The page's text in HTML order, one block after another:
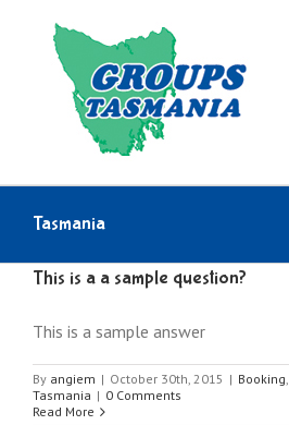
content
Tasmania
This is a a sample question?
This is a sample answer
By angiem | October 30th, 2015 | Booking,
Tasmania | 0 Comments
Read More